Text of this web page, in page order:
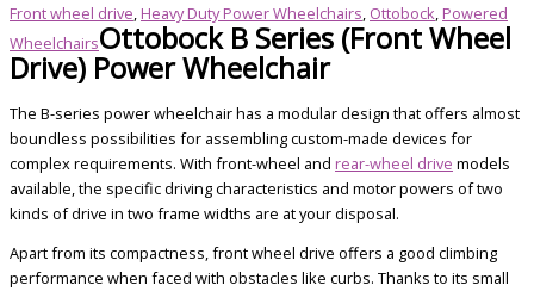
Front wheel drive, Heavy Duty Power Wheelchairs, Ottobock, Powered
WheelchairsOttobock B Series (Front Wheel
Drive) Power Wheelchair
The B-series power wheelchair has a modular design that offers almost
boundless possibilities for assembling custom-made devices for
complex requirements. With front-wheel and rear-wheel drive models
available, the specific driving characteristics and motor powers of two
kinds of drive in two frame widths are at your disposal.
Apart from its compactness, front wheel drive offers a good climbing
performance when faced with obstacles like curbs. Thanks to its small